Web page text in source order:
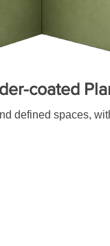
coated
defined spaces,